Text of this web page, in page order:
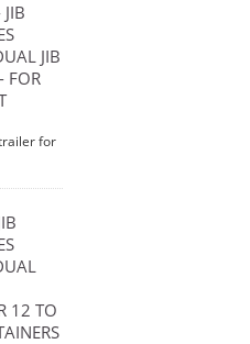
JIB
FOR
for
12 TO